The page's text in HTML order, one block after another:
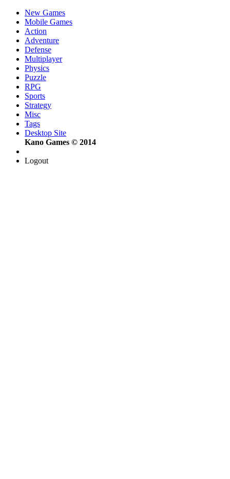
New Games
Mobile Games
Action
Adventure
Defense
Multiplayer
Physics
Puzzle
RPG
Sports
Strategy
Misc
Tags
Desktop Site
Kano Games © 2014
Logout